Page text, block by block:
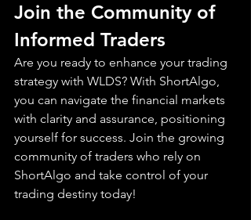
Join the Community of
Informed Traders
Are you ready to enhance your trading
strategy with WLDS? With ShortAlgo,
you can navigate the financial markets
with clarity and assurance, positioning
yourself for success. Join the growing
community of traders who rely on
ShortAlgo and take control of your
trading destiny today!